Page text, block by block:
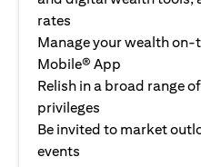
rates
Manage your wealth
Mobile® App
Relish in a broad range
privileges
Be invited to market
events